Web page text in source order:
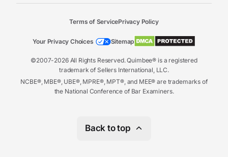
©2007-2026 All Rights Reserved. Quimbee® is a registered
trademark of Sellers International, LLC.
NCBE®, MBE®, UBE®, MPRE®, MPT®, and MEE® are trademarks of
the National Conference of Bar Examiners.
Terms of ServicePrivacy Policy
Your Privacy Choices Sitemap
Back to top